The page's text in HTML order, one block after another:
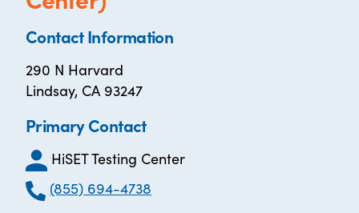
Contact Information
290 N Harvard
Lindsay, CA 93247
Primary Contact
HiSET Testing Center
(855) 694-4738